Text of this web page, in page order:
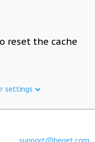
reset the cache
settings
support@beget.com